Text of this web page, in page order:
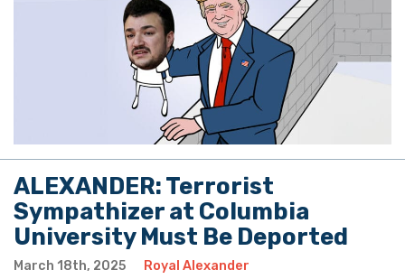
ALEXANDER: Terrorist
Sympathizer at Columbia
University Must Be Deported
March 18th, 2025 Royal Alexander